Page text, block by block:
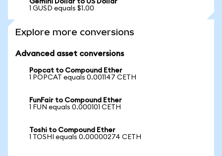
Gemini Dollar to US Dollar
1 GUSD equals $1.00
Explore more conversions
Advanced asset conversions
Popcat to Compound Ether
1 POPCAT equals 0.001147 CETH
FunFair to Compound Ether
1 FUN equals 0.000101 CETH
Toshi to Compound Ether
1 TOSHI equals 0.00000274 CETH